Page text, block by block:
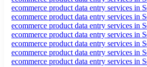
ecommerce product data entry services in
ecommerce product data entry services in
ecommerce product data entry services in
ecommerce product data entry services in
ecommerce product data entry services in
ecommerce product data entry services in
ecommerce product data entry services in